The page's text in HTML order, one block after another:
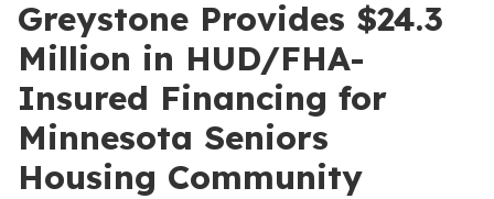
Greystone Provides $24.3
Million in HUD/FHA-
Insured Financing for
Minnesota Seniors
Housing Community